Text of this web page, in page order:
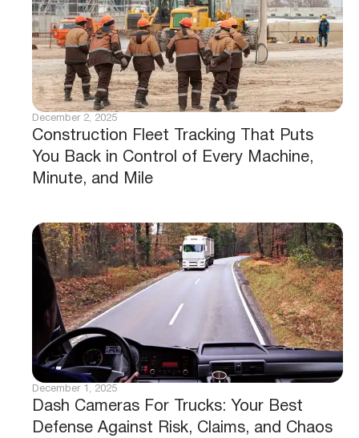
Construction Fleet Tracking That Puts
You Back in Control of Every Machine,
Minute, and Mile
December 2, 2025
Dash Cameras For Trucks: Your Best
Defense Against Risk, Claims, and Chaos
December 1, 2025